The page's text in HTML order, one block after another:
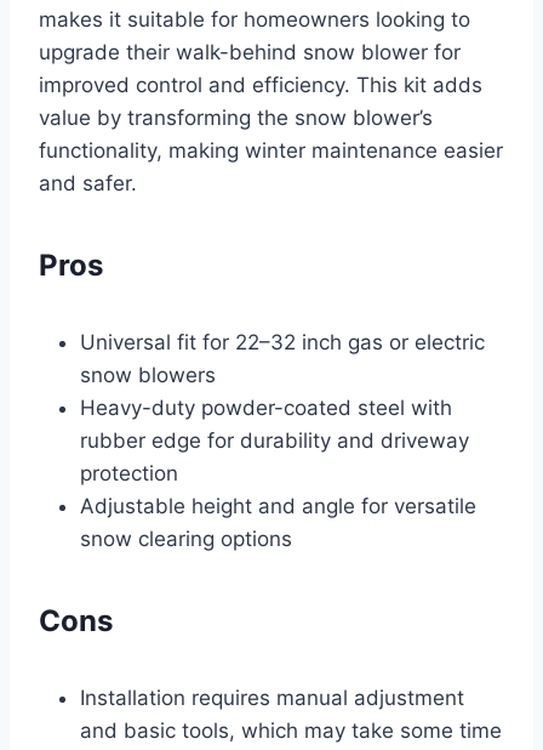
makes it suitable for homeowners looking to
upgrade their walk-behind snow blower for
improved control and efficiency. This kit adds
value by transforming the snow blower’s
functionality, making winter maintenance easier
and safer.
Pros
Universal fit for 22–32 inch gas or electric
snow blowers
Heavy-duty powder-coated steel with
rubber edge for durability and driveway
protection
Adjustable height and angle for versatile
snow clearing options
Cons
Installation requires manual adjustment
and basic tools, which may take some time